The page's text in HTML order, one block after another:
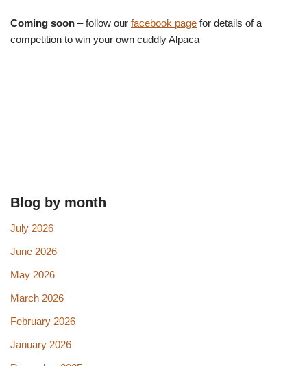
Coming soon – follow our facebook page for details of a
competition to win your own cuddly Alpaca
Blog by month
July 2026
June 2026
May 2026
March 2026
February 2026
January 2026